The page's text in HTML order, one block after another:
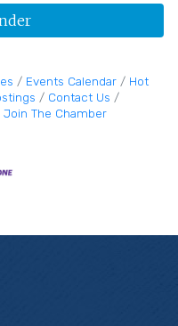
Events Calendar
Hot
Contact Us
Join The Chamber